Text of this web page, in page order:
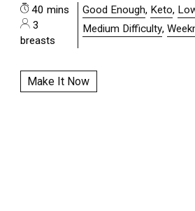
40 mins
3
breasts
Good Enough, Keto,
Medium Difficulty,
Make It Now